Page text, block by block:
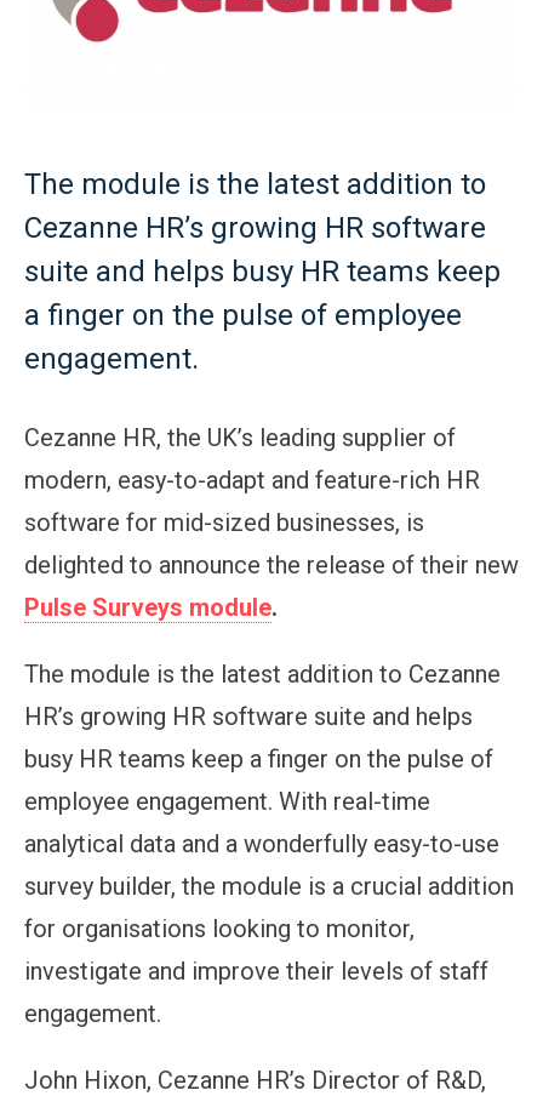
The module is the latest addition to
Cezanne HR’s growing HR software
suite and helps busy HR teams keep
a finger on the pulse of employee
engagement.
Cezanne HR, the UK’s leading supplier of
modern, easy-to-adapt and feature-rich HR
software for mid-sized businesses, is
delighted to announce the release of their new
Pulse Surveys module.
The module is the latest addition to Cezanne
HR’s growing HR software suite and helps
busy HR teams keep a finger on the pulse of
employee engagement. With real-time
analytical data and a wonderfully easy-to-use
survey builder, the module is a crucial addition
for organisations looking to monitor,
investigate and improve their levels of staff
engagement.
John Hixon, Cezanne HR’s Director of R&D,